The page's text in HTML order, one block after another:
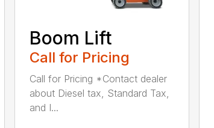
Boom Lift
Call for Pricing
Call for Pricing *Contact dealer
about Diesel tax, Standard Tax,
and I...